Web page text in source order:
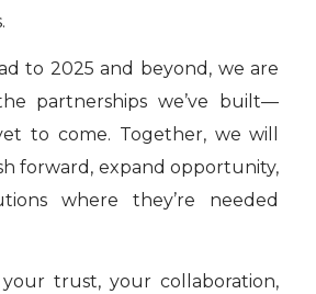
to 2025 and beyond, we are
partnerships we’ve built—
to come. Together, we will
forward, expand opportunity,
where they’re needed
trust, your collaboration,